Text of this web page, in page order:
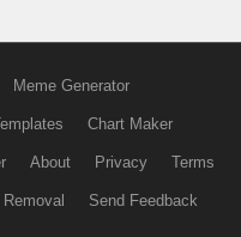
Meme Generator
Chart Maker
About Privacy Terms
Send Feedback